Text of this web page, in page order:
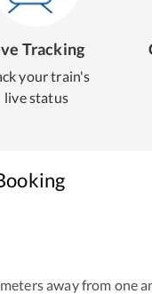
Tracking
your train's
live status
away from one